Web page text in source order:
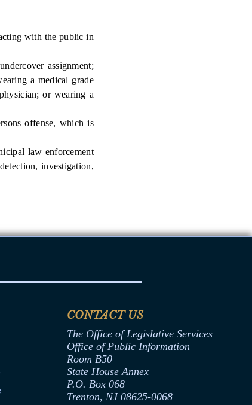
with the public in
assignment;
a medical grade
or wearing a
offense, which is
law enforcement
investigation,
CONTACT US
The Office of Legislative Services
Office of Public Information
Room B50
State House Annex
P.O. Box 068
Trenton, NJ 08625-0068